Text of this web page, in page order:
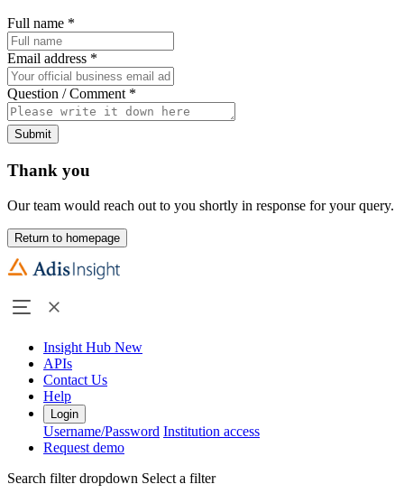
Full name *
Email address *
Question / Comment *
Submit
Thank you
Our team would reach out to you shortly in response for your query.
Return to homepage
Insight Hub New
APIs
Contact Us
Help
Login
Username/Password Institution access
Request demo
Search filter dropdown Select a filter